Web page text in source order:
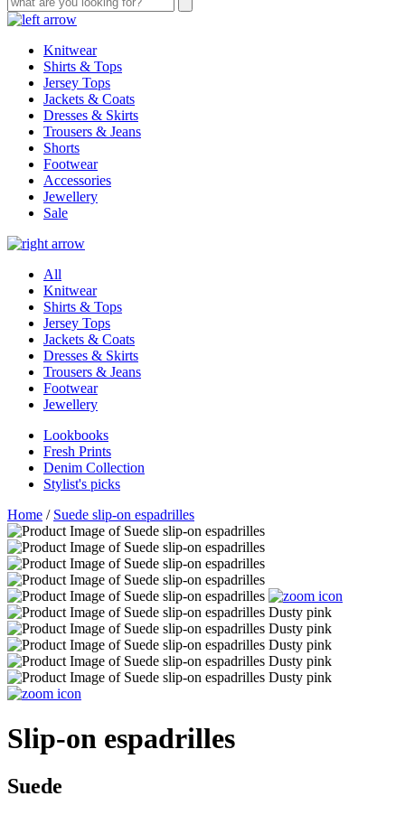
Knitwear
Shirts & Tops
Jersey Tops
Jackets & Coats
Dresses & Skirts
Trousers & Jeans
Shorts
Footwear
Accessories
Jewellery
Sale
All
Knitwear
Shirts & Tops
Jersey Tops
Jackets & Coats
Dresses & Skirts
Trousers & Jeans
Footwear
Jewellery
Lookbooks
Fresh Prints
Denim Collection
Stylist's picks
Home / Suede slip-on espadrilles
Slip-on espadrilles
Suede